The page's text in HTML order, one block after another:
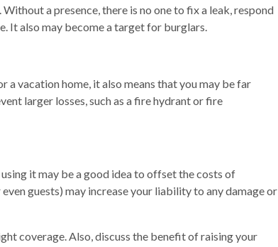
a presence, there is no one to fix a leak, respond
It also may become a target for burglars.
vacation home, it also means that you may be far
larger losses, such as a fire hydrant or fire
it may be a good idea to offset the costs of
guests) may increase your liability to any damage or
coverage. Also, discuss the benefit of raising your